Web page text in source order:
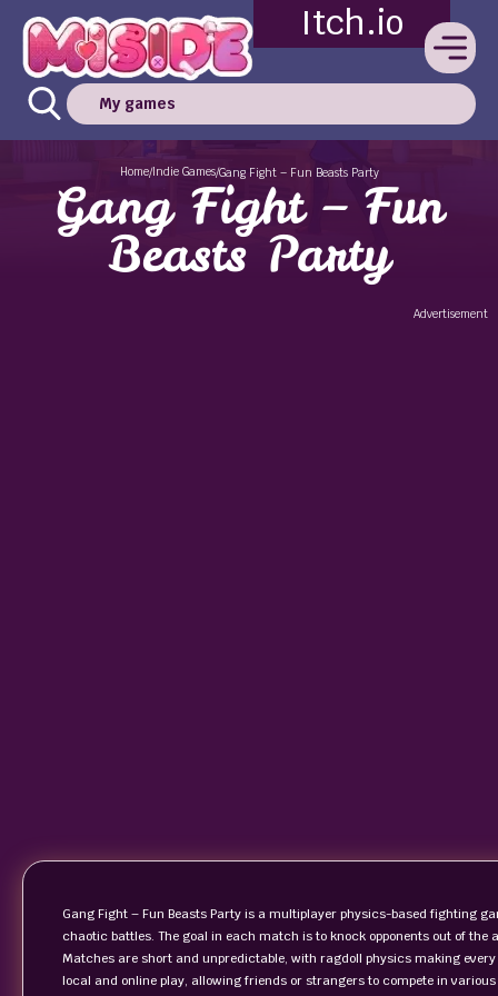
Itch.io
My games
Home/Indie Games/Gang Fight – Fun Beasts Party
Gang Fight – Fun
Beasts Party
Advertisement
Gang Fight – Fun Beasts Party is a multiplayer physics-based fighting
chaotic battles. The goal in each match is to knock opponents out of
Matches are short and unpredictable, with ragdoll physics making
local and online play, allowing friends or strangers to compete in